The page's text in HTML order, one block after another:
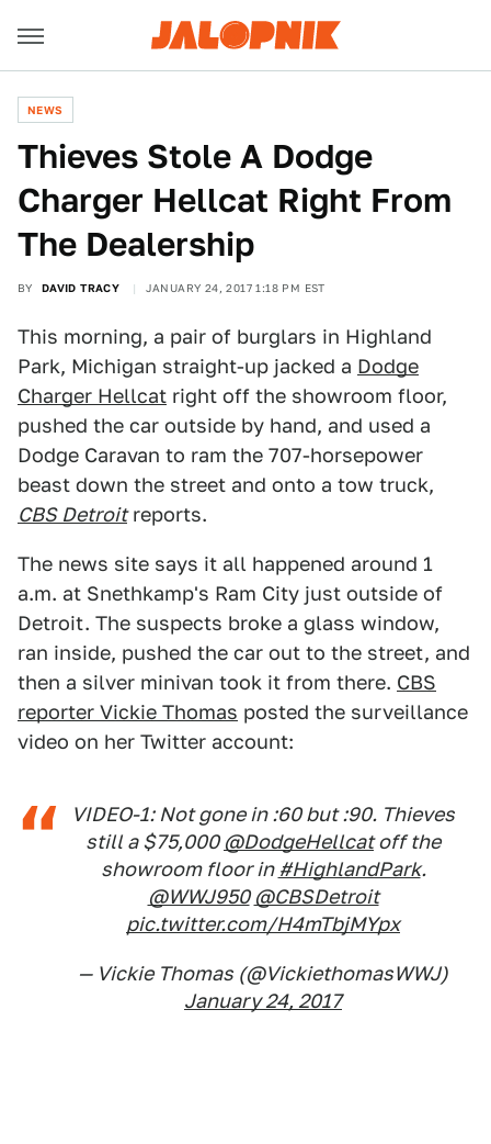
NEWS
Thieves Stole A Dodge
Charger Hellcat Right From
The Dealership
BY DAVID TRACY JANUARY 24, 2017 1:18 PM EST
This morning, a pair of burglars in Highland
Park, Michigan straight-up jacked a Dodge
Charger Hellcat right off the showroom floor,
pushed the car outside by hand, and used a
Dodge Caravan to ram the 707-horsepower
beast down the street and onto a tow truck,
CBS Detroitreports.
The news site says it all happened around 1
a.m. at Snethkamp's Ram City just outside of
Detroit. The suspects broke a glass window,
ran inside, pushed the car out to the street, and
then a silver minivan took it from there. CBS
reporter Vickie Thomas posted the surveillance
video on her Twitter account:
VIDEO-1: Not gone in :60 but :90. Thieves
still a $75,000 @DodgeHellcatoff the
showroom floor in #HighlandPark.
@WWJ950 @CBSDetroit
pic.twitter.com/H4mTbjMYpx
— Vickie Thomas (@VickiethomasWWJ)
January 24, 2017